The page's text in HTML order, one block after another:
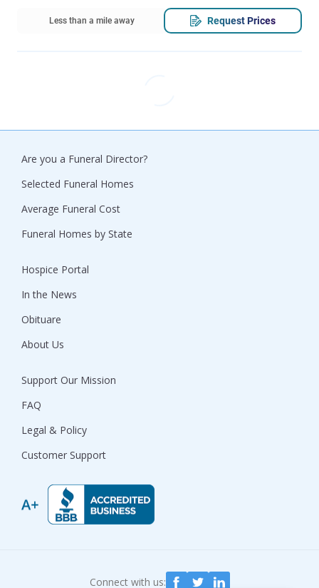
Less than a mile away Request Prices
Are you a Funeral Director?
Selected Funeral Homes
Average Funeral Cost
Funeral Homes by State
Hospice Portal
In the News
Obituare
About Us
Support Our Mission
FAQ
Legal & Policy
Customer Support
Connect with us: